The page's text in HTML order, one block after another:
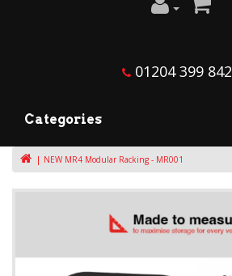
01204 399 842
Categories
NEW MR4 Modular Racking - MR001